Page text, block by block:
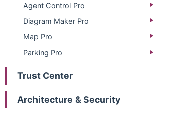
Agent Control Pro
Diagram Maker Pro
Map Pro
Parking Pro
Trust Center
Architecture & Security